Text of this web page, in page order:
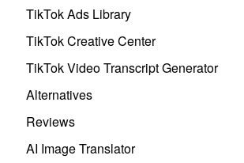
TikTok Ads Library
TikTok Creative Center
TikTok Video Transcript Generator
Alternatives
Reviews
AI Image Translator